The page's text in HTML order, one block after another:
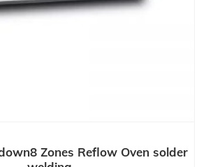
Zones Reflow Oven solder